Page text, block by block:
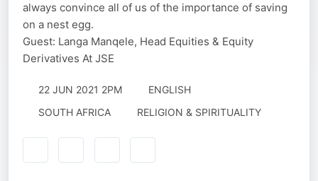
always convince all of us of the importance of saving
on a nest egg.
Guest: Langa Manqele, Head Equities & Equity
Derivatives At JSE
22 JUN 2021 2PM
ENGLISH
SOUTH AFRICA
RELIGION & SPIRITUALITY